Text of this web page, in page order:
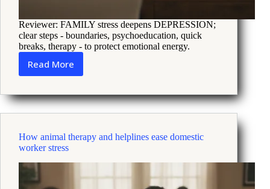
Reviewer: FAMILY stress deepens DEPRESSION;
clear steps - boundaries, psychoeducation, quick
breaks, therapy - to protect emotional energy.
Read More
When
Stress
Makes
Depression
What
To
Do
How animal therapy and helplines ease domestic
worker stress